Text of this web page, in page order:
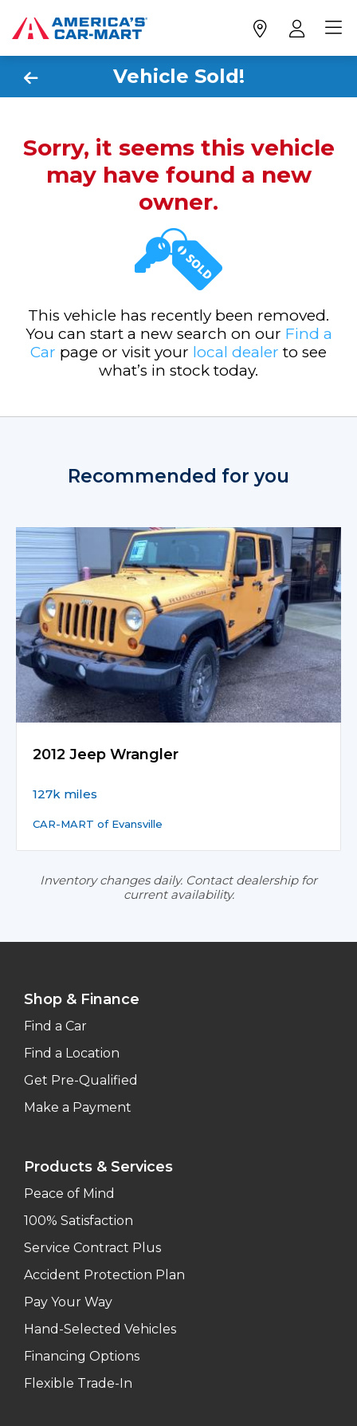
Vehicle Sold!
Sorry, it seems this vehicle
may have found a new
owner.
This vehicle has recently been removed.
You can start a new search on our Find a
Car page or visit your local dealer to see
what’s in stock today.
Recommended for you
2012 Jeep Wrangler
127k miles
CAR-MART of Evansville
Inventory changes daily. Contact dealership for
current availability.
Shop & Finance
Find a Car
Find a Location
Get Pre-Qualified
Make a Payment
Products & Services
Peace of Mind
100% Satisfaction
Service Contract Plus
Accident Protection Plan
Pay Your Way
Hand-Selected Vehicles
Financing Options
Flexible Trade-In